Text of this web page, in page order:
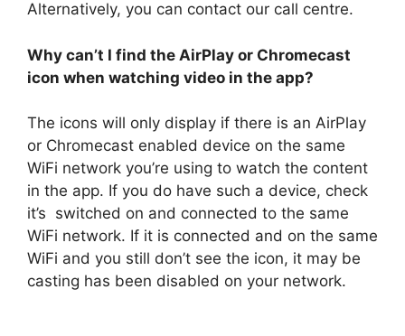
Alternatively, you can contact our call centre.
Why can’t I find the AirPlay or Chromecast
icon when watching video in the app?
The icons will only display if there is an AirPlay
or Chromecast enabled device on the same
WiFi network you’re using to watch the content
in the app. If you do have such a device, check
it’s switched on and connected to the same
WiFi network. If it is connected and on the same
WiFi and you still don’t see the icon, it may be
casting has been disabled on your network.